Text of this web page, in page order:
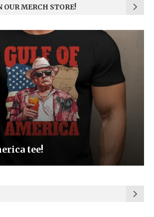
OUR MERCH STORE!
Be the Light